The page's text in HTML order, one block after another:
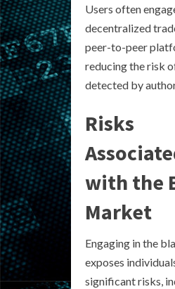
Users often
decentralized
peer-to-peer
reducing the risk
detected by
Risks
with the
Market
Engaging in the
exposes
significant risks,